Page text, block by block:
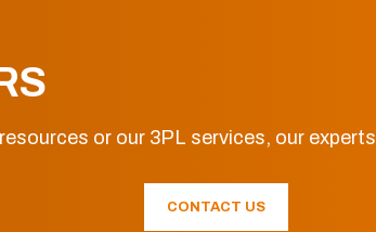
or our 3PL services, our experts
CONTACT US